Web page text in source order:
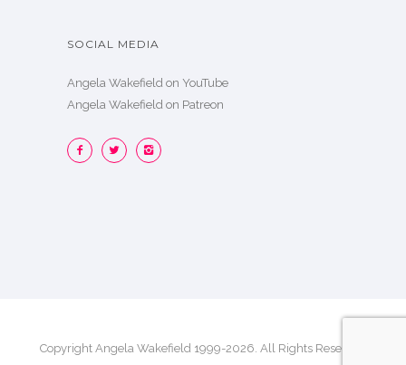
SOCIAL MEDIA
Angela Wakefield on YouTube
Angela Wakefield on Patreon
Copyright Angela Wakefield 1999-2026. All Rights Reserved